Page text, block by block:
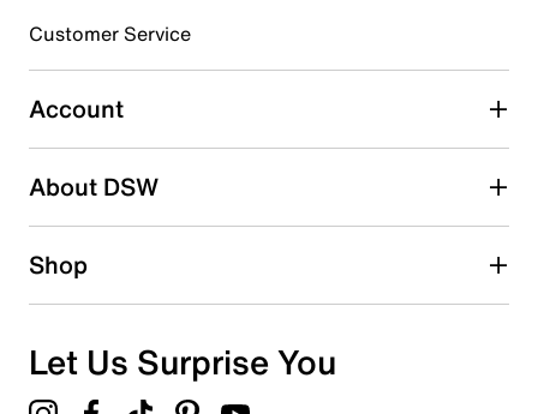
3 starsstars
1 review with 3 stars.
2 starsstars
1 starstars
Overall Rating
Customer Service
Account
About DSW
Shop
Let Us Surprise You